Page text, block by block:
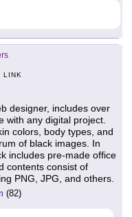
LINK
designer, includes over
with any digital project.
colors, body types, and
of black images. In
includes pre-made office
contents consist of
PNG, JPG, and others.
(82)